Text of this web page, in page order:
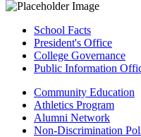
School Facts
President's Office
College Governance
Public Information
Community Education
Athletics Program
Alumni Network
Non-Discrimination